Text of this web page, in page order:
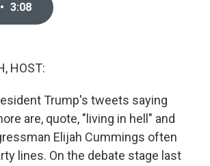
• 3:08
HOST:
Trump's tweets saying
are, quote, "living in hell" and
Elijah Cummings often
lines. On the debate stage last